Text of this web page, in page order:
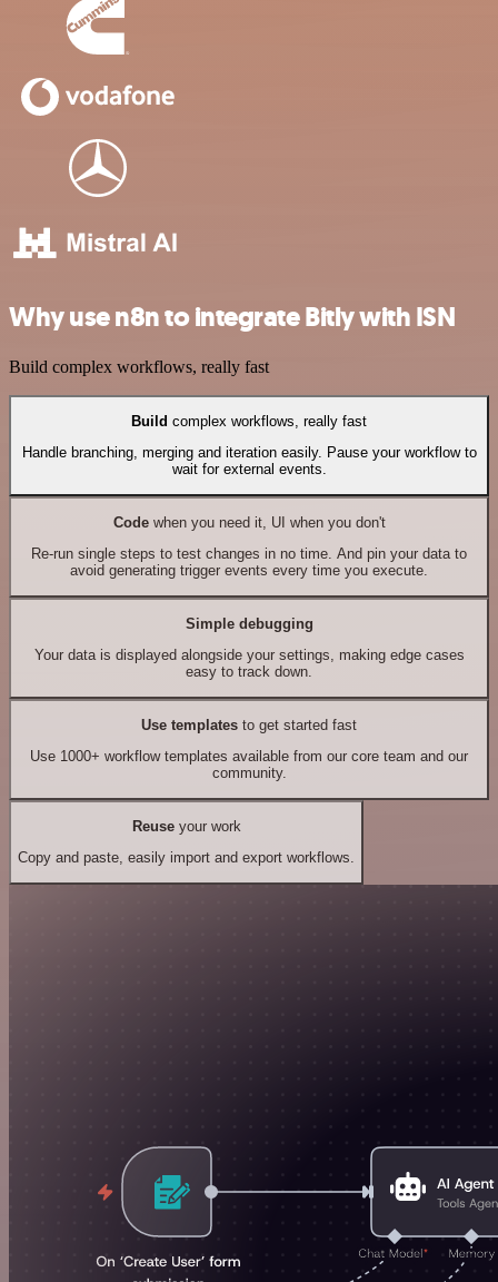
Why use n8n to integrate Bitly with ISN
Build complex workflows, really fast
Build complex workflows, really fast
Handle branching, merging and iteration easily. Pause your workflow to
wait for external events.
Codewhen you need it, UI when you don't
Re-run single steps to test changes in no time. And pin your data to
avoid generating trigger events every time you execute.
Simple debugging
Your data is displayed alongside your settings, making edge cases
easy to track down.
Use templates to get started fast
Use 1000+ workflow templates available from our core team and our
community.
Reuseyour work
Copy and paste, easily import and export workflows.